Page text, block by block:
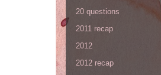
20 questions
2011 recap
2012
2012 recap